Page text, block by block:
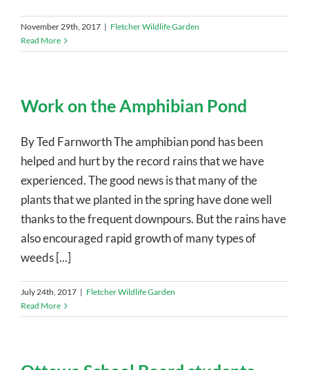
November 29th, 2017 | Fletcher Wildlife Garden
Read More
Work on the Amphibian Pond
By Ted Farnworth The amphibian pond has been
helped and hurt by the record rains that we have
experienced. The good news is that many of the
plants that we planted in the spring have done well
thanks to the frequent downpours. But the rains have
also encouraged rapid growth of many types of
weeds [...]
July 24th, 2017 | Fletcher Wildlife Garden
Read More